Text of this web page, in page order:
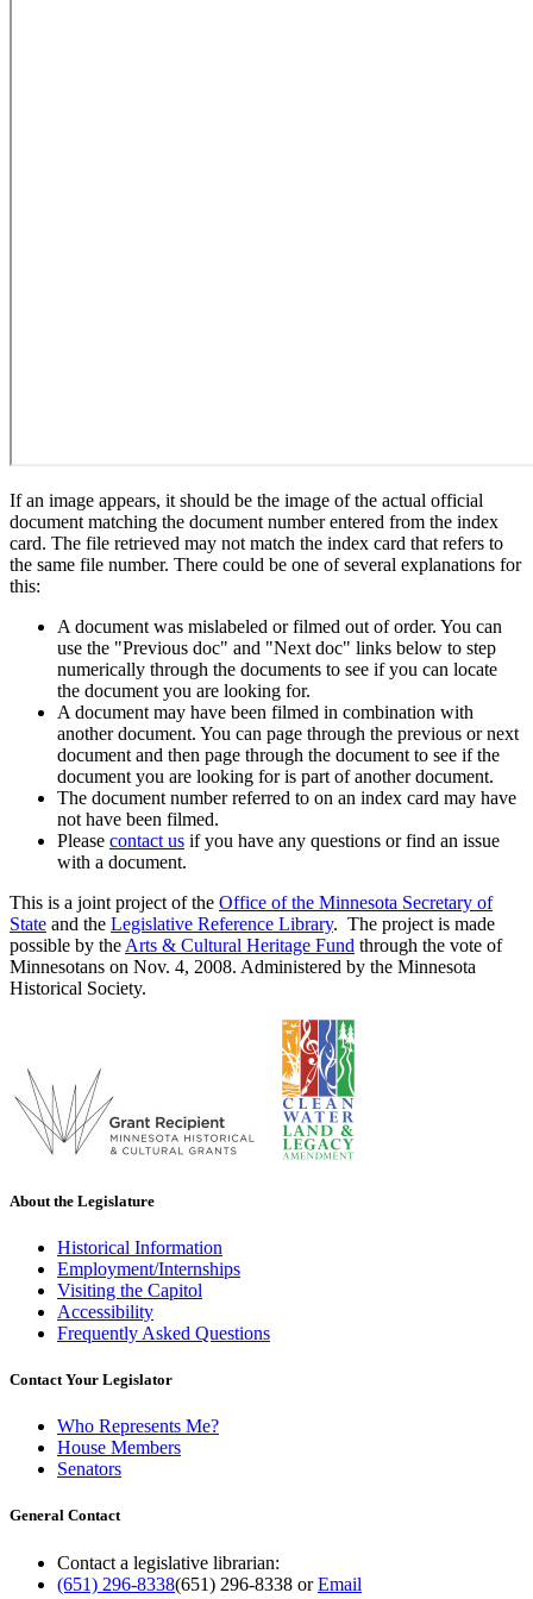
If an image appears, it should be the image of the actual official
document matching the document number entered from the index
card. The file retrieved may not match the index card that refers to
the same file number. There could be one of several explanations for
this:
A document was mislabeled or filmed out of order. You can
use the "Previous doc" and "Next doc" links below to step
numerically through the documents to see if you can locate
the document you are looking for.
A document may have been filmed in combination with
another document. You can page through the previous or next
document and then page through the document to see if the
document you are looking for is part of another document.
The document number referred to on an index card may have
not have been filmed.
Please contact us if you have any questions or find an issue
with a document.
This is a joint project of the Office of the Minnesota Secretary of
State and the Legislative Reference Library. The project is made
possible by the Arts & Cultural Heritage Fund through the vote of
Minnesotans on Nov. 4, 2008. Administered by the Minnesota
Historical Society.
About the Legislature
Historical Information
Employment/Internships
Visiting the Capitol
Accessibility
Frequently Asked Questions
Contact Your Legislator
Who Represents Me?
House Members
Senators
General Contact
Contact a legislative librarian:
(651) 296-8338(651) 296-8338 orEmail